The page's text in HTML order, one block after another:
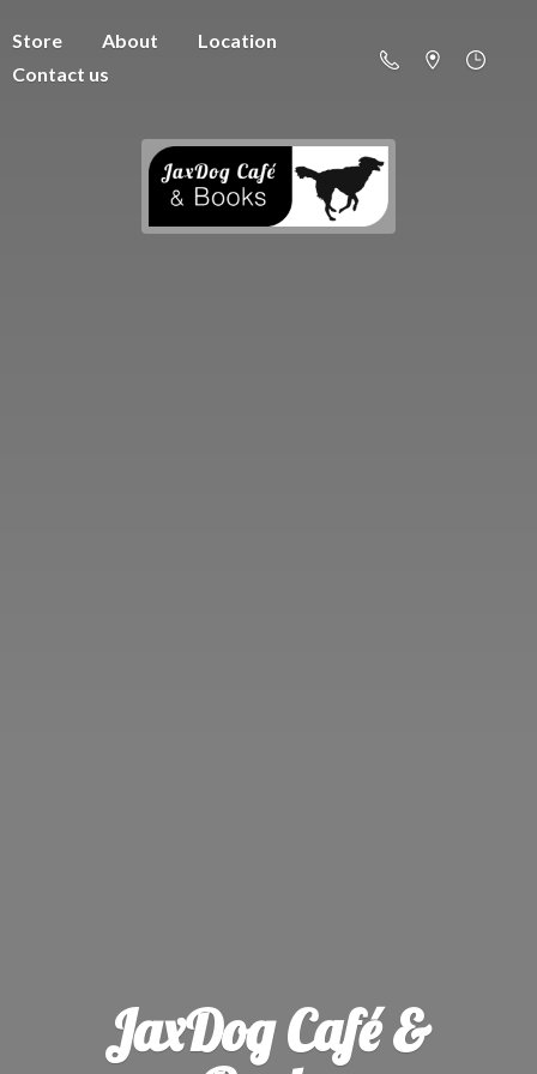
Store About
Location
Contact us
JaxDog Café &